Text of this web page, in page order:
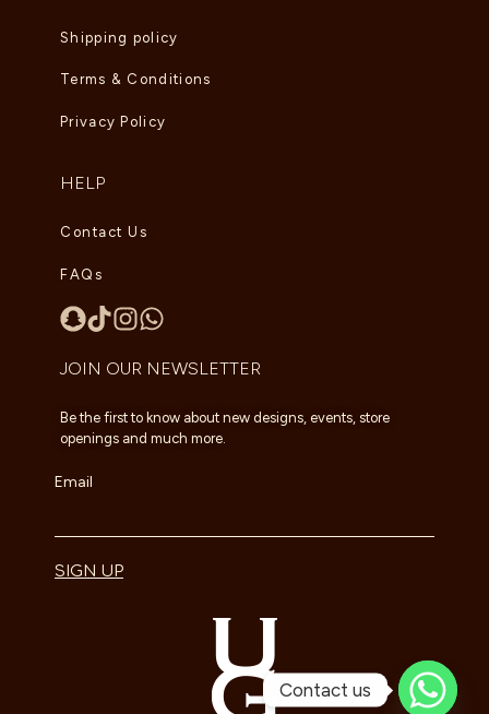
Shipping policy
Terms & Conditions
Privacy Policy
HELP
Contact Us
FAQs
JOIN OUR NEWSLETTER
Be the first to know about new designs, events, store
openings and much more.
Email
SIGN UP
Contact us